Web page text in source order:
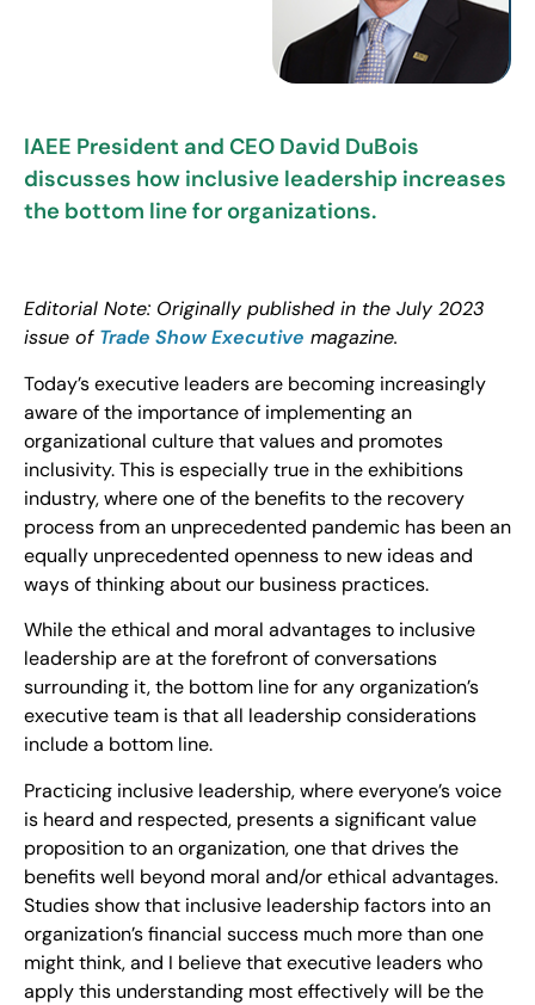
IAEE President and CEO David DuBois
discusses how inclusive leadership increases
the bottom line for organizations.
Editorial Note: Originally published in the July 2023
issue of Trade Show Executive magazine.
Today’s executive leaders are becoming increasingly
aware of the importance of implementing an
organizational culture that values and promotes
inclusivity. This is especially true in the exhibitions
industry, where one of the benefits to the recovery
process from an unprecedented pandemic has been an
equally unprecedented openness to new ideas and
ways of thinking about our business practices.
While the ethical and moral advantages to inclusive
leadership are at the forefront of conversations
surrounding it, the bottom line for any organization’s
executive team is that all leadership considerations
include a bottom line.
Practicing inclusive leadership, where everyone’s voice
is heard and respected, presents a significant value
proposition to an organization, one that drives the
benefits well beyond moral and/or ethical advantages.
Studies show that inclusive leadership factors into an
organization’s financial success much more than one
might think, and I believe that executive leaders who
apply this understanding most effectively will be the